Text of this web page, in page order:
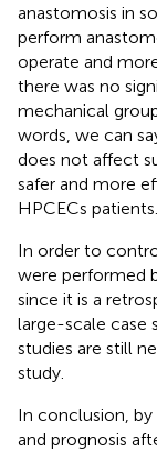
anastomosis in
perform
operate and
there was no
mechanical
words, we can
does not affect
safer and more
HPCECs patients.
In order to
were performed
since it is a
large-scale case
studies are still
study.
In conclusion,
and prognosis